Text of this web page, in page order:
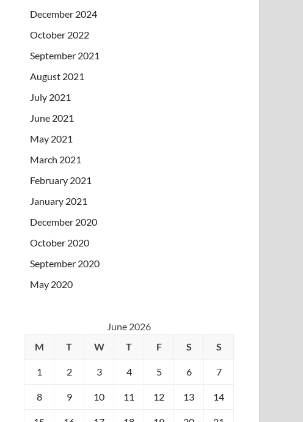
December 2024
October 2022
September 2021
August 2021
July 2021
June 2021
May 2021
March 2021
February 2021
January 2021
December 2020
October 2020
September 2020
May 2020
June 2026
M
T W T F S S
1 2 3 4 5 6 7
8 9 10 11 12 13 14